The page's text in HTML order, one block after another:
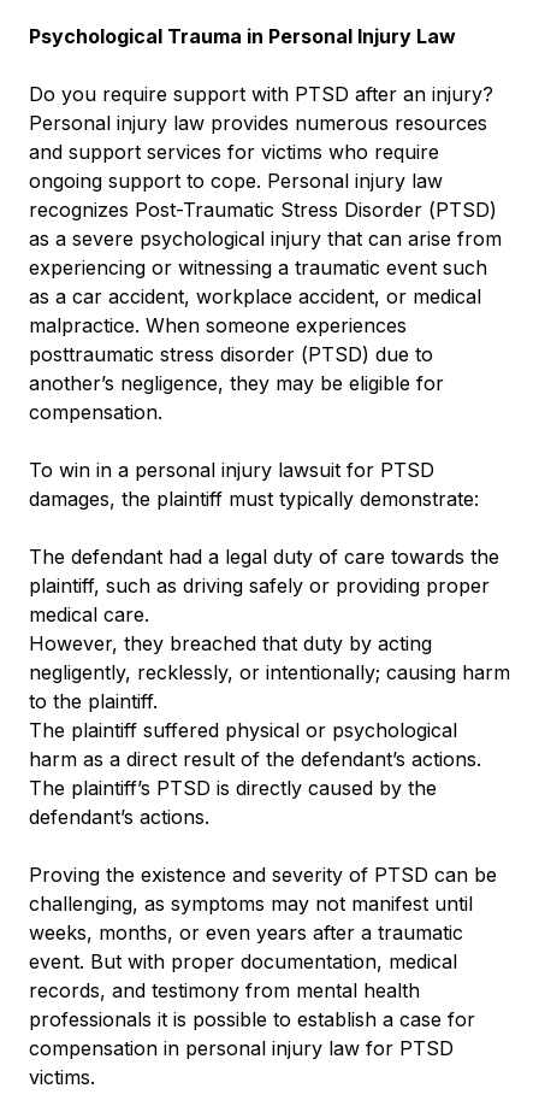
Psychological Trauma in Personal Injury Law
Do you require support with PTSD after an injury?
Personal injury law provides numerous resources
and support services for victims who require
ongoing support to cope. Personal injury law
recognizes Post-Traumatic Stress Disorder (PTSD)
as a severe psychological injury that can arise from
experiencing or witnessing a traumatic event such
as a car accident, workplace accident, or medical
malpractice. When someone experiences
posttraumatic stress disorder (PTSD) due to
another’s negligence, they may be eligible for
compensation.
To win in a personal injury lawsuit for PTSD
damages, the plaintiff must typically demonstrate:
The defendant had a legal duty of care towards the
plaintiff, such as driving safely or providing proper
medical care.
However, they breached that duty by acting
negligently, recklessly, or intentionally; causing harm
to the plaintiff.
The plaintiff suffered physical or psychological
harm as a direct result of the defendant’s actions.
The plaintiff’s PTSD is directly caused by the
defendant’s actions.
Proving the existence and severity of PTSD can be
challenging, as symptoms may not manifest until
weeks, months, or even years after a traumatic
event. But with proper documentation, medical
records, and testimony from mental health
professionals it is possible to establish a case for
compensation in personal injury law for PTSD
victims.